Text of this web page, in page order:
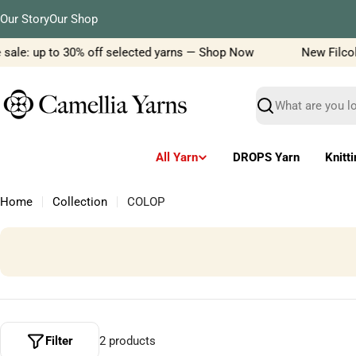
to
content
Our StoryOur Shop
up to 30% off selected yarns — Shop Now
New
Search
All Yarn DROPS Yarn
Home Collection COLOP
2 products
Filter